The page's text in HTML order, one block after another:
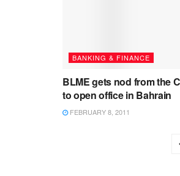
BANKING & FINANCE
BLME gets nod from the
to open office in Bahrain
FEBRUARY 8, 2011